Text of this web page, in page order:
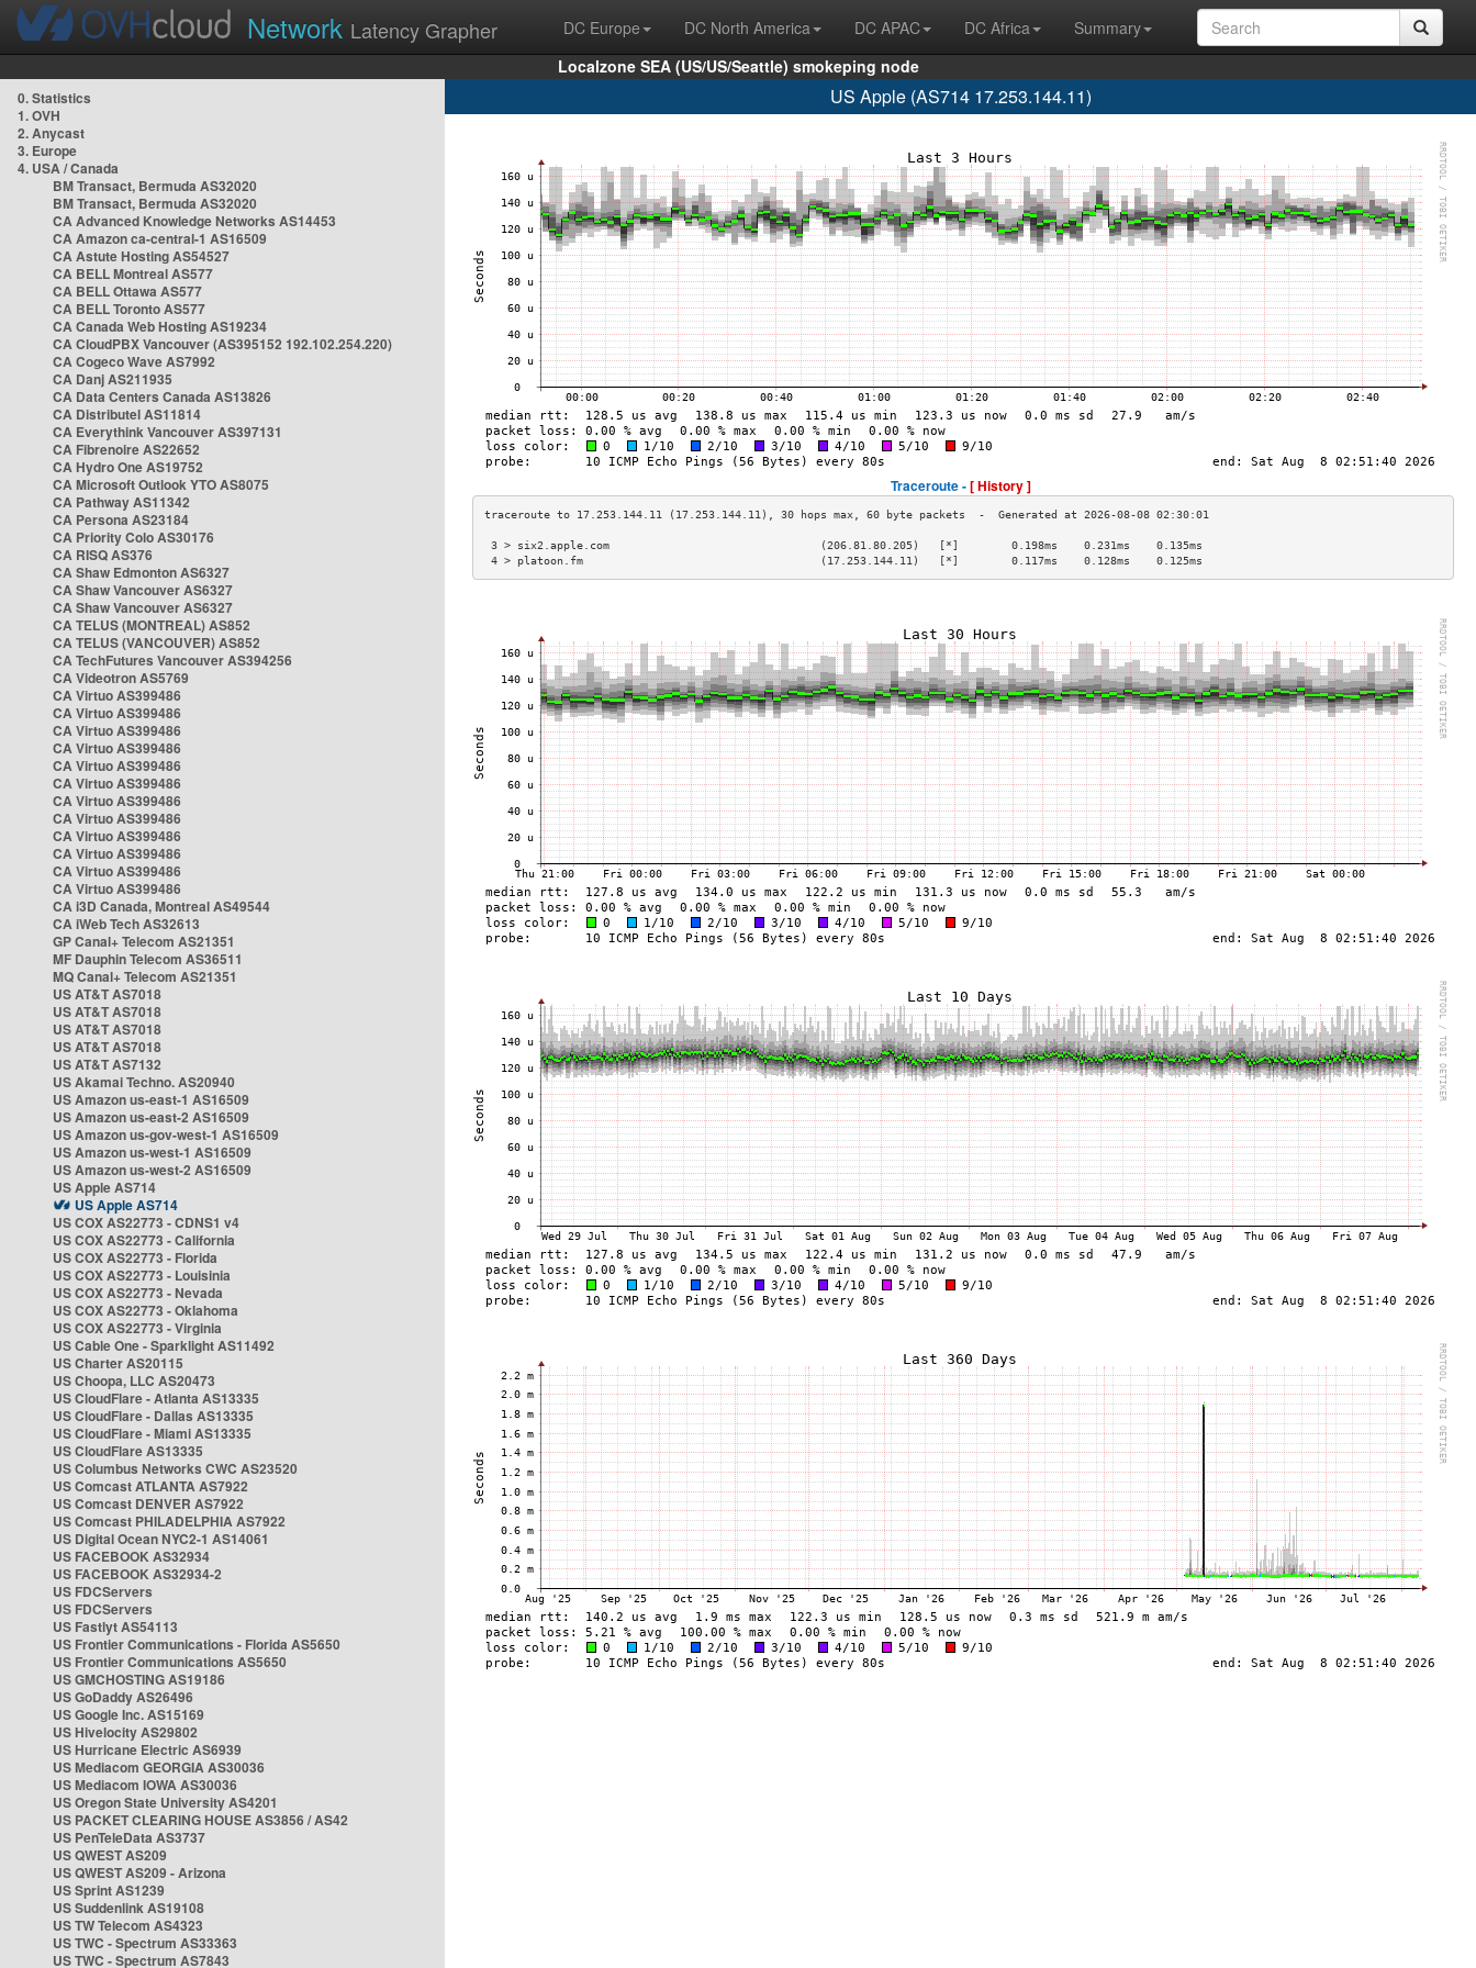
Network Latency Grapher DC Europe DC North America DC APAC DC Africa
Summary
Localzone SEA (US/US/Seattle) smokeping node
0. Statistics
1. OVH
2. Anycast
3. Europe
4. USA / Canada
BM Transact, Bermuda AS32020
BM Transact, Bermuda AS32020
CA Advanced Knowledge Networks AS14453
CA Amazon ca-central-1 AS16509
CA Astute Hosting AS54527
CA BELL Montreal AS577
CA BELL Ottawa AS577
CA BELL Toronto AS577
CA Canada Web Hosting AS19234
CA CloudPBX Vancouver (AS395152 192.102.254.220)
CA Cogeco Wave AS7992
CA Danj AS211935
CA Data Centers Canada AS13826
CA Distributel AS11814
CA Everythink Vancouver AS397131
CA Fibrenoire AS22652
CA Hydro One AS19752
CA Microsoft Outlook YTO AS8075
CA Pathway AS11342
CA Persona AS23184
CA Priority Colo AS30176
CA RISQ AS376
CA Shaw Edmonton AS6327
CA Shaw Vancouver AS6327
CA Shaw Vancouver AS6327
CA TELUS (MONTREAL) AS852
CA TELUS (VANCOUVER) AS852
CA TechFutures Vancouver AS394256
CA Videotron AS5769
CA Virtuo AS399486
CA Virtuo AS399486
CA Virtuo AS399486
CA Virtuo AS399486
CA Virtuo AS399486
CA Virtuo AS399486
CA Virtuo AS399486
CA Virtuo AS399486
CA Virtuo AS399486
CA Virtuo AS399486
CA Virtuo AS399486
CA Virtuo AS399486
CA i3D Canada, Montreal AS49544
CA iWeb Tech AS32613
GP Canal+ Telecom AS21351
MF Dauphin Telecom AS36511
MQ Canal+ Telecom AS21351
US AT&T AS7018
US AT&T AS7018
US AT&T AS7018
US AT&T AS7018
US AT&T AS7132
US Akamai Techno. AS20940
US Amazon us-east-1 AS16509
US Amazon us-east-2 AS16509
US Amazon us-gov-west-1 AS16509
US Amazon us-west-1 AS16509
US Amazon us-west-2 AS16509
US Apple AS714
US Apple AS714
US COX AS22773 - CDNS1 v4
US COX AS22773 - California
US COX AS22773 - Florida
US COX AS22773 - Louisinia
US COX AS22773 - Nevada
US COX AS22773 - Oklahoma
US COX AS22773 - Virginia
US Cable One - Sparklight AS11492
US Charter AS20115
US Choopa, LLC AS20473
US CloudFlare - Atlanta AS13335
US CloudFlare - Dallas AS13335
US CloudFlare - Miami AS13335
US CloudFlare AS13335
US Columbus Networks CWC AS23520
US Comcast ATLANTA AS7922
US Comcast DENVER AS7922
US Comcast PHILADELPHIA AS7922
US Digital Ocean NYC2-1 AS14061
US FACEBOOK AS32934
US FACEBOOK AS32934-2
US FDCServers
US FDCServers
US Fastlyt AS54113
US Frontier Communications - Florida AS5650
US Frontier Communications AS5650
US GMCHOSTING AS19186
US GoDaddy AS26496
US Google Inc. AS15169
US Hivelocity AS29802
US Hurricane Electric AS6939
US Mediacom GEORGIA AS30036
US Mediacom IOWA AS30036
US Oregon State University AS4201
US PACKET CLEARING HOUSE AS3856 / AS42
US PenTeleData AS3737
US QWEST AS209
US QWEST AS209 - Arizona
US Sprint AS1239
US Suddenlink AS19108
US TW Telecom AS4323
US TWC - Spectrum AS33363
US TWC - Spectrum AS7843
US Apple (AS714 17.253.144.11)
Traceroute -[ History ]
3 > six2.apple.com                                (206.81.80.205)   [*]        0.198ms    0.231ms    0.135ms
4 > platoon.fm                                    (17.253.144.11)   [*]        0.117ms    0.128ms    0.125ms